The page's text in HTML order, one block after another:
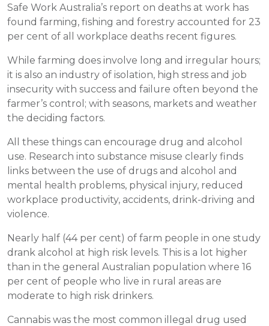
Safe Work Australia’s report on deaths at work has
found farming, fishing and forestry accounted for 23
per cent of all workplace deaths recent figures.
While farming does involve long and irregular hours;
it is also an industry of isolation, high stress and job
insecurity with success and failure often beyond the
farmer’s control; with seasons, markets and weather
the deciding factors.
All these things can encourage drug and alcohol
use. Research into substance misuse clearly finds
links between the use of drugs and alcohol and
mental health problems, physical injury, reduced
workplace productivity, accidents, drink-driving and
violence.
Nearly half (44 per cent) of farm people in one study
drank alcohol at high risk levels. This is a lot higher
than in the general Australian population where 16
per cent of people who live in rural areas are
moderate to high risk drinkers.
Cannabis was the most common illegal drug used